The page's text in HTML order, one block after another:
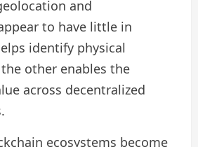
and
to have little in
identify physical
other enables the
across decentralized
ecosystems become